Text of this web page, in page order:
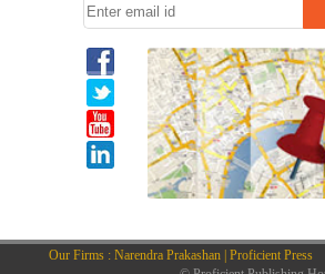
Our Firms : Narendra Prakashan | Proficient Press